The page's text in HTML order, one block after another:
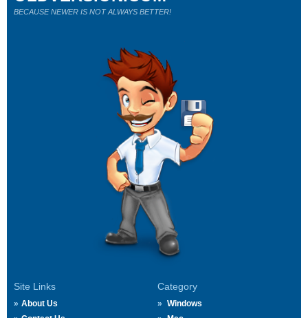
Site Links
About Us
Category
Windows
BECAUSE NEWER IS NOT ALWAYS BETTER!